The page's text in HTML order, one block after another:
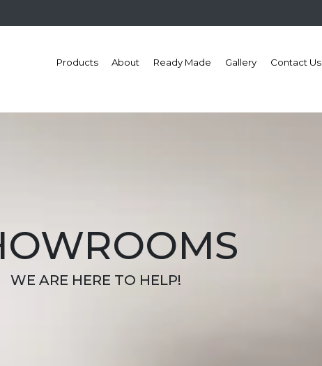
Products About Ready Made Gallery Contact Us
WE ARE HERE TO HELP!